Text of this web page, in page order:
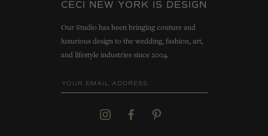
CECI NEW YORK IS DESIGN
Our Studio has been bringing couture and
luxurious design to the wedding, fashion, art,
and lifestyle industries since 2004.